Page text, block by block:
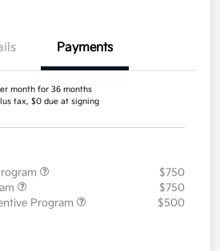
Payments
month for 36 months
tax, $0 due at signing
$750
$750
Program
$500